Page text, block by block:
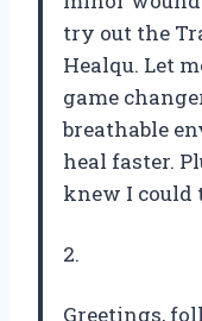
try out the
Healqu. Let
game
breathable
heal faster.
knew I could
2.
Greetings,